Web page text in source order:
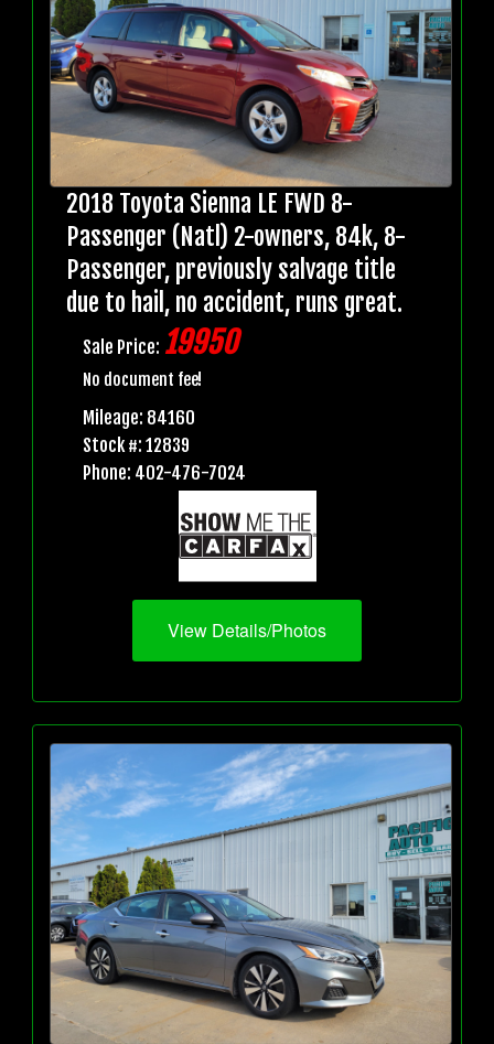
2018 Toyota Sienna LE FWD 8-
Passenger (Natl) 2-owners, 84k, 8-
Passenger, previously salvage title
due to hail, no accident, runs great.
Sale Price: 19950
No document fee!
Mileage: 84160
Stock #: 12839
Phone: 402-476-7024
View Details/Photos